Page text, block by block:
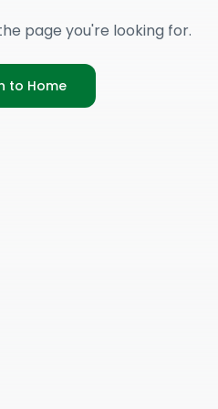
page you're looking for.
to Home